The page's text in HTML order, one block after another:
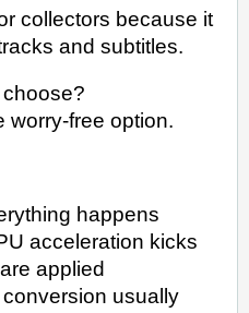
collectors because it
and subtitles.
worry-free option.
happens
acceleration kicks
applied
usually